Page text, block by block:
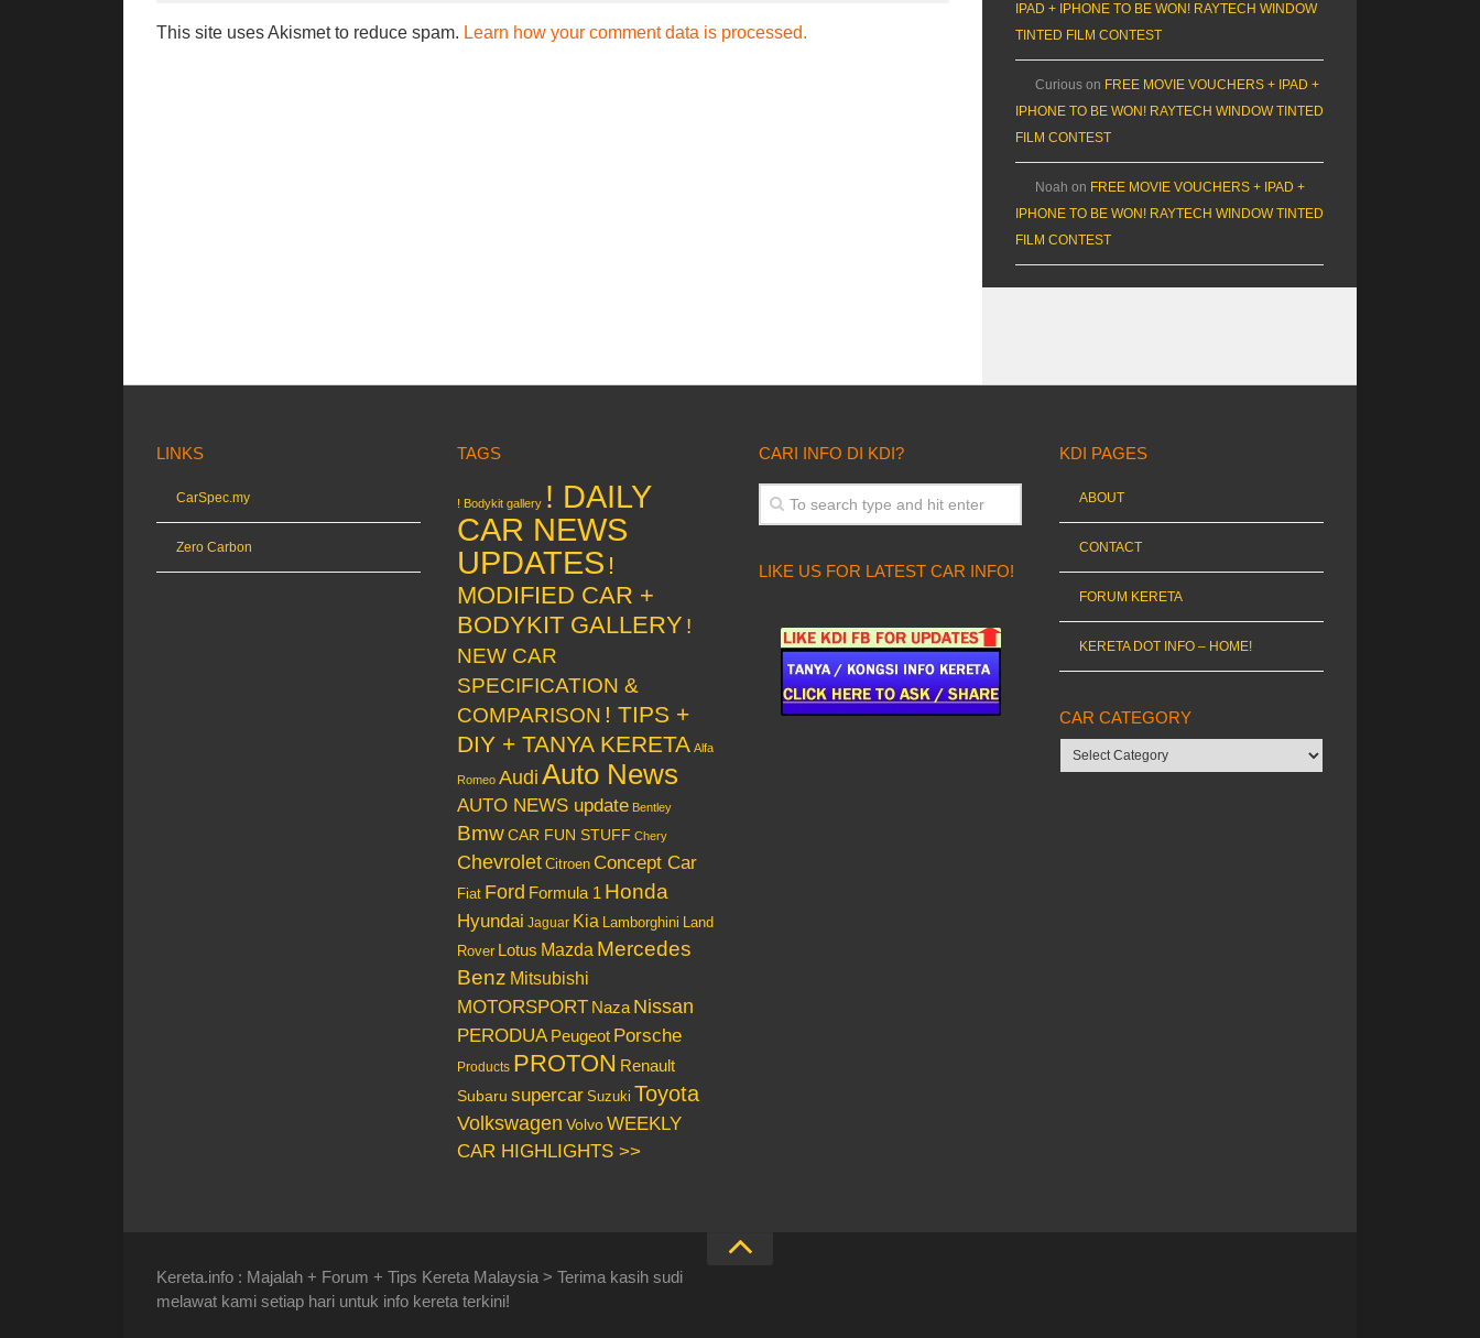
This site uses Akismet to reduce spam. Learn how your comment data is processed.
IPAD + IPHONE TO BE WON! RAYTECH WINDOW
TINTED FILM CONTEST
Curious on FREE MOVIE VOUCHERS + IPAD +
IPHONE TO BE WON! RAYTECH WINDOW TINTED
FILM CONTEST
Noah on FREE MOVIE VOUCHERS + IPAD +
IPHONE TO BE WON! RAYTECH WINDOW TINTED
FILM CONTEST
LINKS
CarSpec.my
Zero Carbon
TAGS
! Bodykit gallery ! DAILY
CAR NEWS
UPDATES !
MODIFIED CAR +
BODYKIT GALLERY !
NEW CAR
SPECIFICATION &
COMPARISON ! TIPS +
DIY + TANYA KERETA Alfa
Romeo Audi Auto News
AUTO NEWS update Bentley
Bmw CAR FUN STUFF Chery
Chevrolet Citroen Concept Car
Fiat Ford Formula 1 Honda
Hyundai Jaguar Kia Lamborghini Land
Rover Lotus Mazda Mercedes
Benz Mitsubishi
MOTORSPORT Naza Nissan
PERODUA Peugeot Porsche
Products PROTON Renault
Subaru supercar Suzuki Toyota
Volkswagen Volvo WEEKLY
CAR HIGHLIGHTS >>
CARI INFO DI KDI?
LIKE US FOR LATEST CAR INFO!
KDI PAGES
ABOUT
CONTACT
FORUM KERETA
KERETA DOT INFO – HOME!
CAR CATEGORY
Car
category
Kereta.info : Majalah + Forum + Tips Kereta Malaysia > Terima kasih sudi
melawat kami setiap hari untuk info kereta terkini!